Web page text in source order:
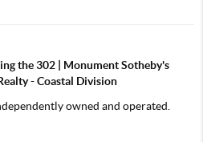
the 302 | Monument Sotheby's
- Coastal Division
owned and operated.